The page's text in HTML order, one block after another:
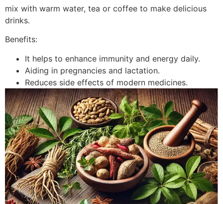
mix with warm water, tea or coffee to make delicious
drinks.
Benefits:
It helps to enhance immunity and energy daily.
Aiding in pregnancies and lactation.
Reduces side effects of modern medicines.